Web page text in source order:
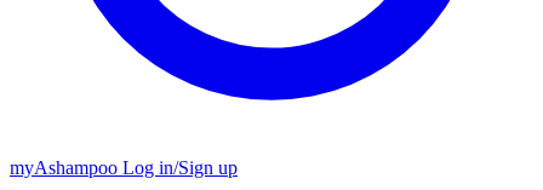
myAshampoo Log in/Sign up